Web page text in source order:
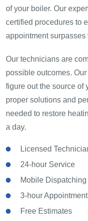
of your boiler. Our
certified procedures to
appointment surpasses
Our technicians are
possible outcomes.
figure out the source of
proper solutions and
needed to restore
a day.
Licensed
24-hour Service
Mobile Dispatching
3-hour
Free Estimates